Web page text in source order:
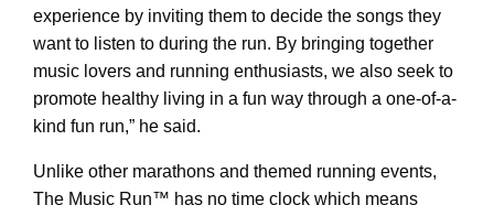
experience by inviting them to decide the songs they
want to listen to during the run. By bringing together
music lovers and running enthusiasts, we also seek to
promote healthy living in a fun way through a one-of-a-
kind fun run,” he said.
Unlike other marathons and themed running events,
The Music Run™ has no time clock which means